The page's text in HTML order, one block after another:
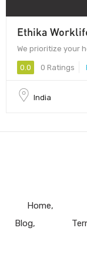
Ethika
We prioritize your
0.0 0 Ratings
India
Home
Blog